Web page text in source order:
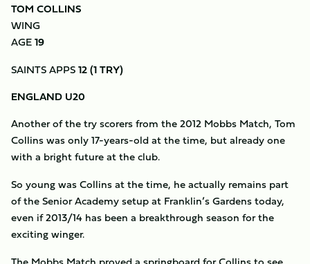
TOM COLLINS
WING
AGE19
SAINTS APPS12 (1 TRY)
ENGLAND U20
Another of the try scorers from the 2012 Mobbs Match, Tom
Collins was only 17-years-old at the time, but already one
with a bright future at the club.
So young was Collins at the time, he actually remains part
of the Senior Academy setup at Franklin’s Gardens today,
even if 2013/14 has been a breakthrough season for the
exciting winger.